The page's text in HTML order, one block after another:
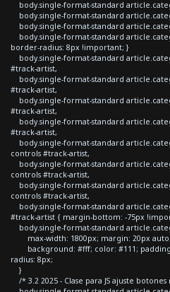
body.single-format-standard
body.single-format-standard
body.single-format-standard
body.single-format-standard
border-radius: 8px !important; }
body.single-format-standard
#track-artist,
body.single-format-standard
#track-artist,
body.single-format-standard
#track-artist,
body.single-format-standard
#track-artist,
body.single-format-standard
controls #track-artist,
body.single-format-standard
controls #track-artist,
body.single-format-standard
controls #track-artist,
body.single-format-standard
#track-artist { margin-bottom: -75px
body.single-format-standard
max-width: 1800px; margin: 20px
background: #fff; color: #111;
radius: 8px;
}
/* 3.2 2025 - Clase para JS ajuste